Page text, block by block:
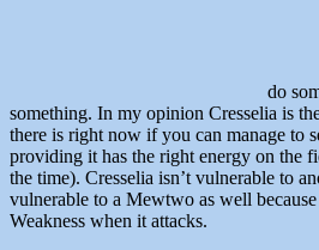
do
something. In my opinion Cresselia is
there is right now if you can manage to
providing it has the right energy on the
the time). Cresselia isn’t vulnerable to
vulnerable to a Mewtwo as well
Weakness when it attacks.